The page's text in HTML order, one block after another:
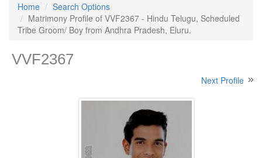
Home
Search Options
Matrimony Profile of VVF2367 - Hindu Telugu, Scheduled
Tribe Groom/ Boy from Andhra Pradesh, Eluru.
VVF2367
Next Profile